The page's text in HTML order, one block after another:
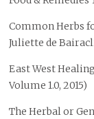
Common Herbs
Juliette de
East West
Volume 1.0, 2015)
The Herbal or